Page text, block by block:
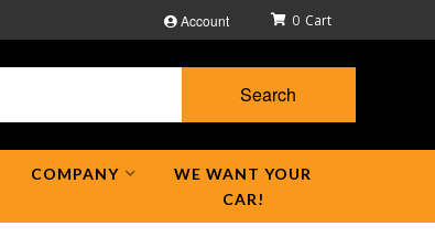
Account 0
Search
COMPANY
WE WANT YOUR
CAR!